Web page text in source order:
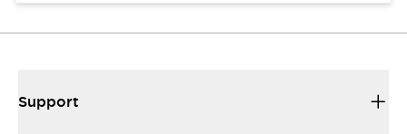
Support